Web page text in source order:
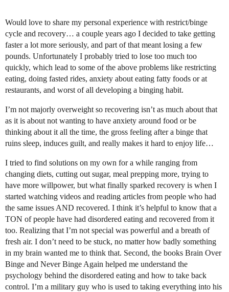
Would love to share my personal experience with restrict/binge
cycle and recovery… a couple years ago I decided to take getting
faster a lot more seriously, and part of that meant losing a few
pounds. Unfortunately I probably tried to lose too much too
quickly, which lead to some of the above problems like restricting
eating, doing fasted rides, anxiety about eating fatty foods or at
restaurants, and worst of all developing a binging habit.
I’m not majorly overweight so recovering isn’t as much about that
as it is about not wanting to have anxiety around food or be
thinking about it all the time, the gross feeling after a binge that
ruins sleep, induces guilt, and really makes it hard to enjoy life…
I tried to find solutions on my own for a while ranging from
changing diets, cutting out sugar, meal prepping more, trying to
have more willpower, but what finally sparked recovery is when I
started watching videos and reading articles from people who had
the same issues AND recovered. I think it’s helpful to know that a
TON of people have had disordered eating and recovered from it
too. Realizing that I’m not special was powerful and a breath of
fresh air. I don’t need to be stuck, no matter how badly something
in my brain wanted me to think that. Second, the books Brain Over
Binge and Never Binge Again helped me understand the
psychology behind the disordered eating and how to take back
control. I’m a military guy who is used to taking everything into his